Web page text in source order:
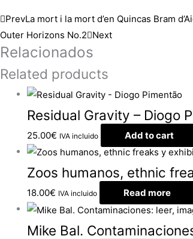
PrevLa mort i la mort d’en Quincas Bram
Outer Horizons No.2 Next
Relacionados
Related products
Residual Gravity – Diogo
25.00€ IVA incluido
Add to cart
Zoos humanos, ethnic
18.00€ IVA incluido Read more
Mike Bal.